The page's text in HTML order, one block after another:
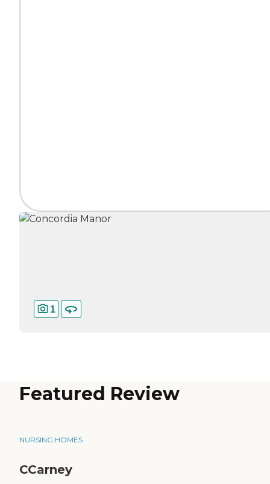
1
Featured Review
NURSING HOMES
CCarney